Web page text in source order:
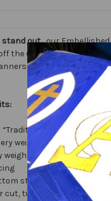
out...our
the different fabric
we make are
Embellished
weight moiré bengaline
weight cotton/poly
stabilizes banner
cut, tissue lamé or satin